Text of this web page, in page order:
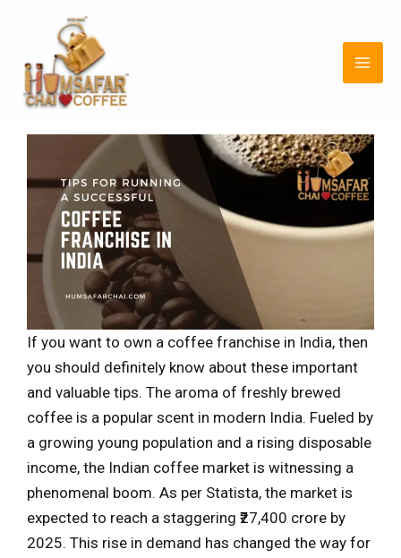
content
If you want to own a coffee franchise in India, then
you should definitely know about these important
and valuable tips. The aroma of freshly brewed
coffee is a popular scent in modern India. Fueled by
a growing young population and a rising disposable
income, the Indian coffee market is witnessing a
phenomenal boom. As per Statista, the market is
expected to reach a staggering ₹27,400 crore by
2025. This rise in demand has changed the way for
navigation